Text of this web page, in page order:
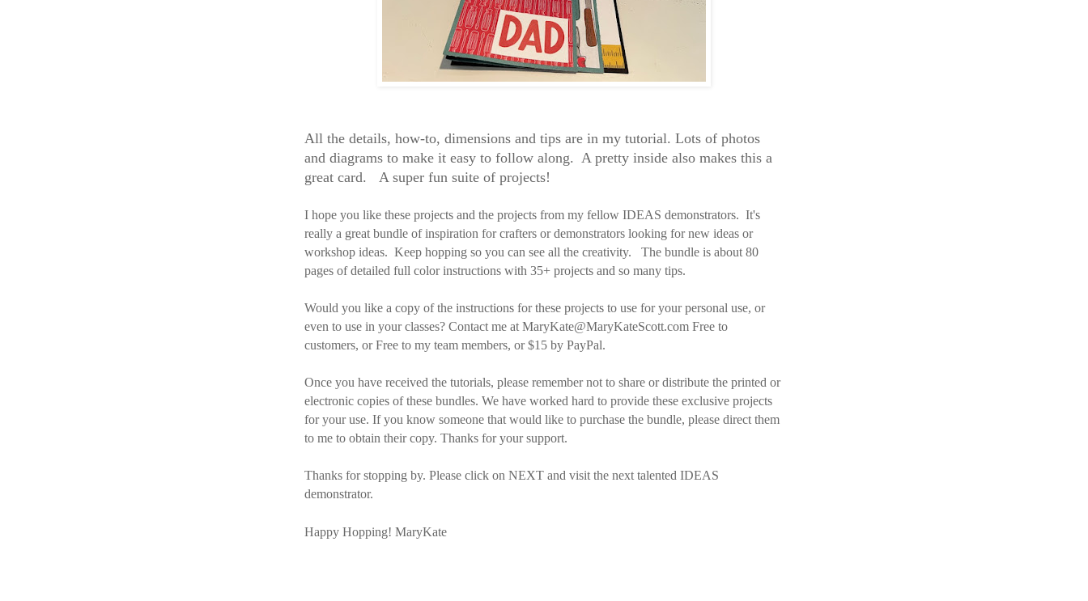
All the details, how-to, dimensions and tips are in my tutorial. Lots of photos
and diagrams to make it easy to follow along. A pretty inside also makes this a
great card. A super fun suite of projects!
I hope you like these projects and the projects from my fellow IDEAS demonstrators. It's
really a great bundle of inspiration for crafters or demonstrators looking for new ideas or
workshop ideas. Keep hopping so you can see all the creativity. The bundle is about 80
pages of detailed full color instructions with 35+ projects and so many tips.
Would you like a copy of the instructions for these projects to use for your personal use, or
even to use in your classes? Contact me at MaryKate@MaryKateScott.com Free to
customers, or Free to my team members, or $15 by PayPal.
Once you have received the tutorials, please remember not to share or distribute the printed or
electronic copies of these bundles. We have worked hard to provide these exclusive projects
for your use. If you know someone that would like to purchase the bundle, please direct them
to me to obtain their copy. Thanks for your support.
Thanks for stopping by. Please click on NEXT and visit the next talented IDEAS
demonstrator.
Happy Hopping! MaryKate